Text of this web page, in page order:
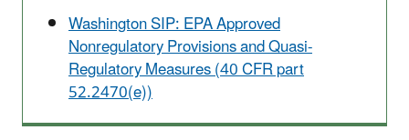
Washington SIP: EPA Approved
Nonregulatory Provisions and Quasi-
Regulatory Measures (40 CFR part
52.2470(e))